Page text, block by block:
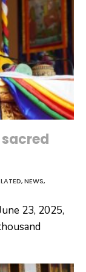
,NEWS,
23, 2025,